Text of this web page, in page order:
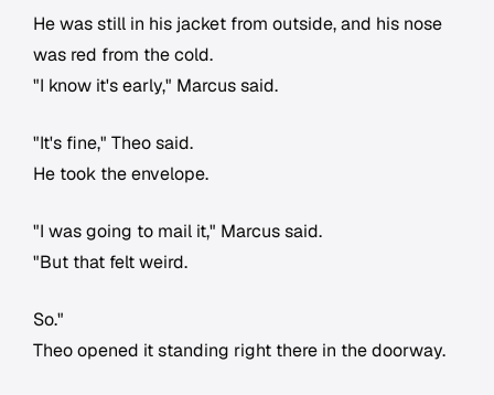
He was still in his jacket from outside, and his nose
was red from the cold.
"I know it's early," Marcus said.
"It's fine," Theo said.
He took the envelope.
"I was going to mail it," Marcus said.
"But that felt weird.
So."
Theo opened it standing right there in the doorway.